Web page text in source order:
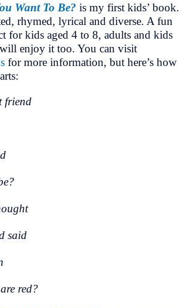
Want To Be? is my first kids’ book.
rhymed, lyrical and diverse. A fun
for kids aged 4 to 8, adults and kids
enjoy it too. You can visit
for more information, but here’s how
friend
said
red?